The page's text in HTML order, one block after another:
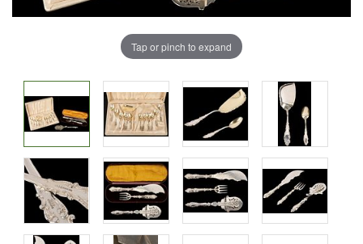
Tap or pinch to expand